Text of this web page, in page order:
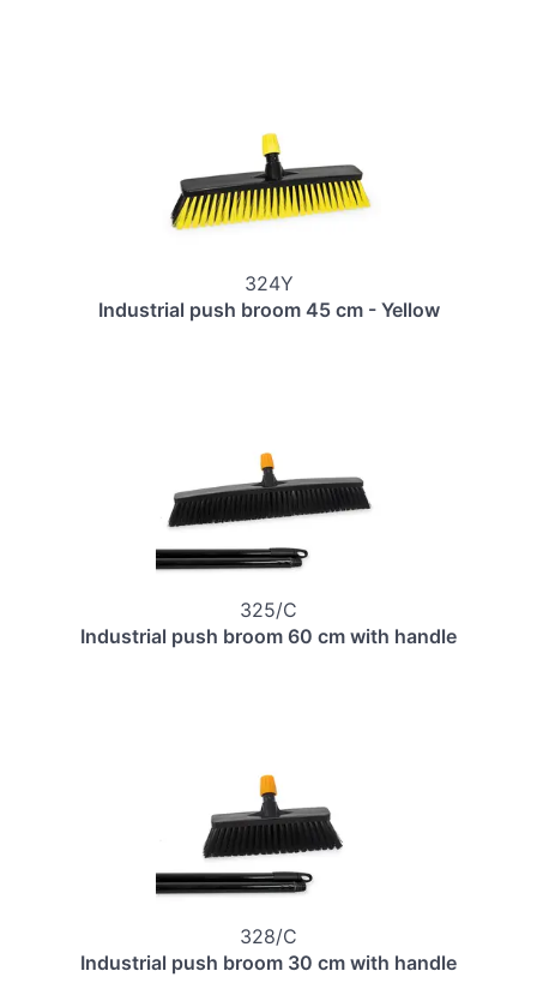
324Y
Industrial push broom 45 cm - Yellow
325/C
Industrial push broom 60 cm with handle
328/C
Industrial push broom 30 cm with handle